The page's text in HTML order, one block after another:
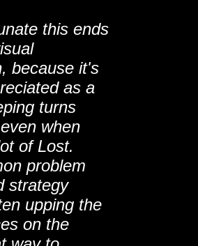
this ends
because it's
as a
turns
when
of Lost.
problem
strategy
upping the
on the